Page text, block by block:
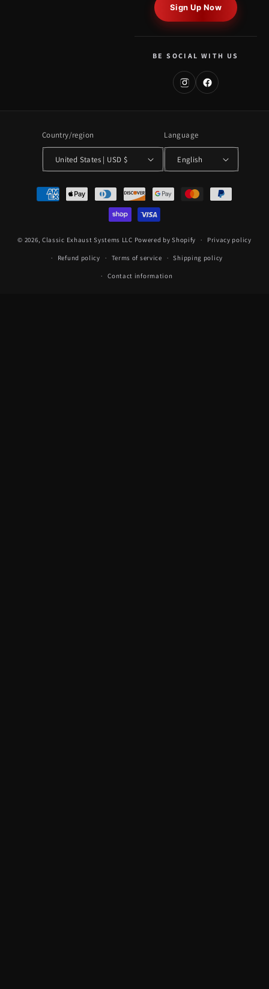
Sign Up Now
BE SOCIAL WITH US
Country/region
United States | USD $
Language
English
Payment
methods
© 2026, Classic Exhaust Systems LLC Powered by Shopify Privacy policy
Refund policy Terms of service Shipping policy
Contact information